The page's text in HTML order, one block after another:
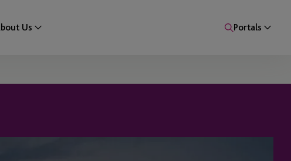
Us Portals